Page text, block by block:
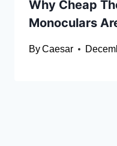
Why Cheap
Monoculars
ByCaesar